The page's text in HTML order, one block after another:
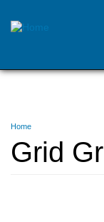
Skip
You
are
here
Home
Grid